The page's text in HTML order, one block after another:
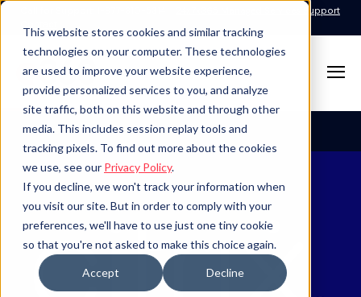
This website stores cookies and similar tracking
technologies on your computer. These technologies
are used to improve your website experience,
provide personalized services to you, and analyze
site traffic, both on this website and through other
media. This includes session replay tools and
tracking pixels. To find out more about the cookies
we use, see our Privacy Policy.
If you decline, we won't track your information when
you visit our site. But in order to comply with your
preferences, we'll have to use just one tiny cookie
so that you're not asked to make this choice again.
Accept Decline
24x7x365 Managed Services Support
Table of Contents